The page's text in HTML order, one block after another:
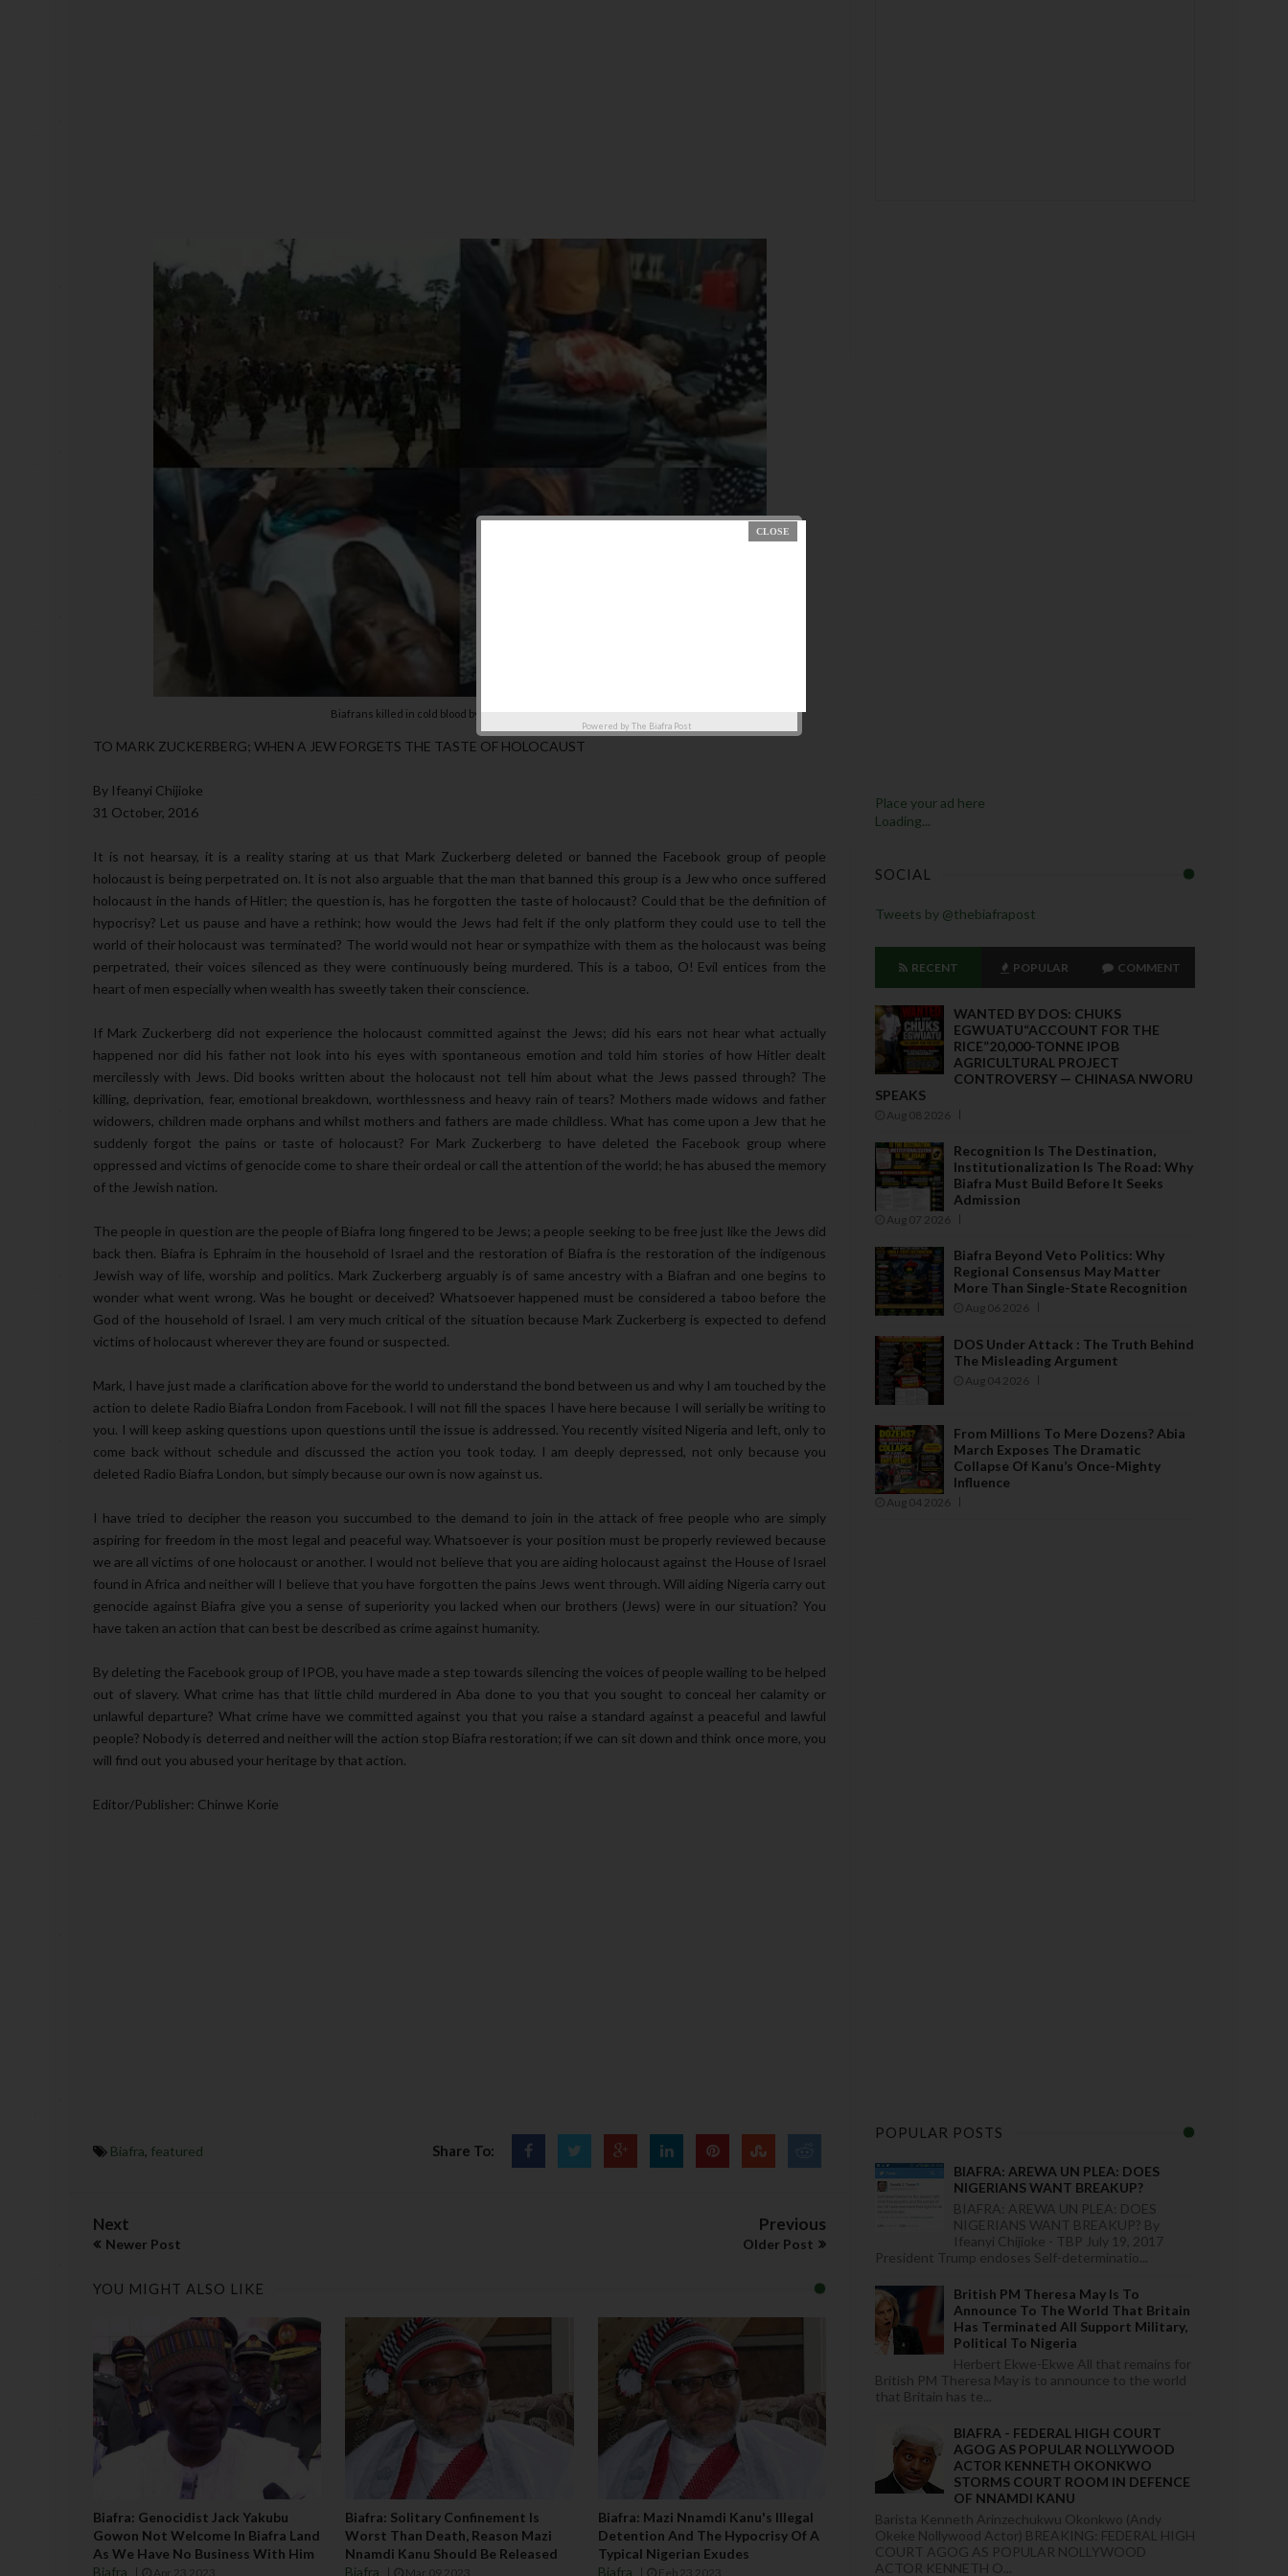
Biafrans killed in cold blood by Buhari's government
TO MARK ZUCKERBERG; WHEN A JEW FORGETS THE TASTE OF HOLOCAUST
By Ifeanyi Chijioke
31 October, 2016
It is not hearsay, it is a reality staring at us that Mark Zuckerberg deleted or banned the Facebook group of people
holocaust is being perpetrated on. It is not also arguable that the man that banned this group is a Jew who once suffered
holocaust in the hands of Hitler; the question is, has he forgotten the taste of holocaust? Could that be the definition of
hypocrisy? Let us pause and have a rethink; how would the Jews had felt if the only platform they could use to tell the
world of their holocaust was terminated? The world would not hear or sympathize with them as the holocaust was being
perpetrated, their voices silenced as they were continuously being murdered. This is a taboo, O! Evil entices from the
heart of men especially when wealth has sweetly taken their conscience.
If Mark Zuckerberg did not experience the holocaust committed against the Jews; did his ears not hear what actually
happened nor did his father not look into his eyes with spontaneous emotion and told him stories of how Hitler dealt
mercilessly with Jews. Did books written about the holocaust not tell him about what the Jews passed through? The
killing, deprivation, fear, emotional breakdown, worthlessness and heavy rain of tears? Mothers made widows and father
widowers, children made orphans and whilst mothers and fathers are made childless. What has come upon a Jew that he
suddenly forgot the pains or taste of holocaust? For Mark Zuckerberg to have deleted the Facebook group where
oppressed and victims of genocide come to share their ordeal or call the attention of the world; he has abused the memory
of the Jewish nation.
The people in question are the people of Biafra long fingered to be Jews; a people seeking to be free just like the Jews did
back then. Biafra is Ephraim in the household of Israel and the restoration of Biafra is the restoration of the indigenous
Jewish way of life, worship and politics. Mark Zuckerberg arguably is of same ancestry with a Biafran and one begins to
wonder what went wrong. Was he bought or deceived? Whatsoever happened must be considered a taboo before the
God of the household of Israel. I am very much critical of the situation because Mark Zuckerberg is expected to defend
victims of holocaust wherever they are found or suspected.
Mark, I have just made a clarification above for the world to understand the bond between us and why I am touched by the
action to delete Radio Biafra London from Facebook. I will not fill the spaces I have here because I will serially be writing to
you. I will keep asking questions upon questions until the issue is addressed. You recently visited Nigeria and left, only to
come back without schedule and discussed the action you took today. I am deeply depressed, not only because you
deleted Radio Biafra London, but simply because our own is now against us.
I have tried to decipher the reason you succumbed to the demand to join in the attack of free people who are simply
aspiring for freedom in the most legal and peaceful way. Whatsoever is your position must be properly reviewed because
we are all victims of one holocaust or another. I would not believe that you are aiding holocaust against the House of Israel
found in Africa and neither will I believe that you have forgotten the pains Jews went through. Will aiding Nigeria carry out
genocide against Biafra give you a sense of superiority you lacked when our brothers (Jews) were in our situation? You
have taken an action that can best be described as crime against humanity.
By deleting the Facebook group of IPOB, you have made a step towards silencing the voices of people wailing to be helped
out of slavery. What crime has that little child murdered in Aba done to you that you sought to conceal her calamity or
unlawful departure? What crime have we committed against you that you raise a standard against a peaceful and lawful
people? Nobody is deterred and neither will the action stop Biafra restoration; if we can sit down and think once more, you
will find out you abused your heritage by that action.
Editor/Publisher: Chinwe Korie
Biafra, featured Share To:
Next
Newer Post
Previous
Older Post
YOU MIGHT ALSO LIKE
Biafra: Genocidist Jack Yakubu
Gowon Not Welcome In Biafra Land
As We Have No Business With Him
Biafra
Apr 23 2023
Biafra: Solitary Confinement Is
Worst Than Death, Reason Mazi
Nnamdi Kanu Should Be Released
Biafra
Mar 09 2023
Biafra: Mazi Nnamdi Kanu's Illegal
Detention And The Hypocrisy Of A
Typical Nigerian Exudes
Biafra
Feb 23 2023
Place your ad here
Loading...
SOCIAL
Tweets by @thebiafrapost
RECENT POPULAR COMMENT
WANTED BY DOS: CHUKS
EGWUATU“ACCOUNT FOR THE
RICE”20,000-TONNE IPOB
AGRICULTURAL PROJECT
CONTROVERSY — CHINASA NWORU
SPEAKS
Aug 08 2026
Recognition Is The Destination,
Institutionalization Is The Road: Why
Biafra Must Build Before It Seeks
Admission
Aug 07 2026
Biafra Beyond Veto Politics: Why
Regional Consensus May Matter
More Than Single-State Recognition
Aug 06 2026
DOS Under Attack : The Truth Behind
The Misleading Argument
Aug 04 2026
From Millions To Mere Dozens? Abia
March Exposes The Dramatic
Collapse Of Kanu’s Once-Mighty
Influence
Aug 04 2026
Powered byThe Biafra Post
POPULAR POSTS
BIAFRA: AREWA UN PLEA: DOES
NIGERIANS WANT BREAKUP?
BIAFRA: AREWA UN PLEA: DOES
NIGERIANS WANT BREAKUP? By
Ifeanyi Chijioke - TBP July 19, 2017
President Trump endoses Self-determinatio...
British PM Theresa May Is To
Announce To The World That Britain
Has Terminated All Support Military,
Political To Nigeria
Herbert Ekwe-Ekwe All that remains for
British PM Theresa May is to announce to the world
that Britain has te...
BIAFRA - FEDERAL HIGH COURT
AGOG AS POPULAR NOLLYWOOD
ACTOR KENNETH OKONKWO
STORMS COURT ROOM IN DEFENCE
OF NNAMDI KANU
Barista Kenneth Arinzechukwu Okonkwo (Andy
Okeke Nollywood Actor) BREAKING: FEDERAL HIGH
COURT AGOG AS POPULAR NOLLYWOOD
ACTOR KENNETH O...